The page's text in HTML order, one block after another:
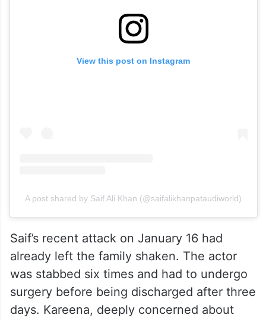
A post shared by Saif Ali Khan (@saifalikhanpataudiworld)